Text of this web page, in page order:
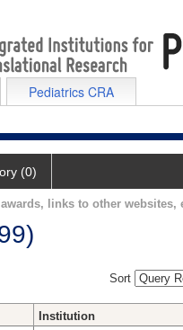
Pediatrics CRA
(0)
links to other websites,
Sort
Institution